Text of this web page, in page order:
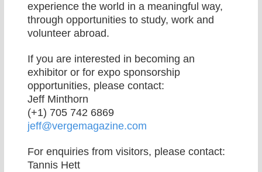
experience the world in a meaningful way,
through opportunities to study, work and
volunteer abroad.
If you are interested in becoming an
exhibitor or for expo sponsorship
opportunities, please contact:
Jeff Minthorn
(+1) 705 742 6869
jeff@vergemagazine.com
For enquiries from visitors, please contact:
Tannis Hett